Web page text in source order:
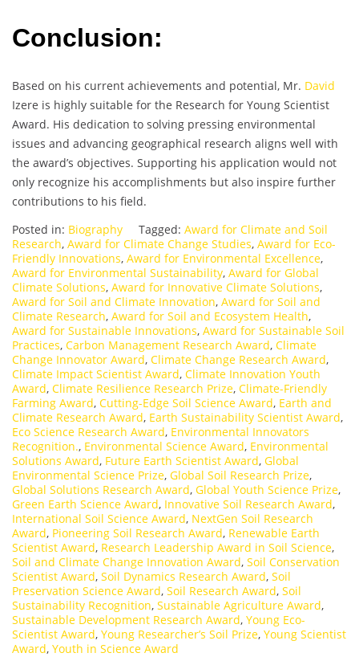
Conclusion:
Based on his current achievements and potential, Mr. David
Izere is highly suitable for the Research for Young Scientist
Award. His dedication to solving pressing environmental
issues and advancing geographical research aligns well with
the award’s objectives. Supporting his application would not
only recognize his accomplishments but also inspire further
contributions to his field.
Posted in: Biography Tagged: Award for Climate and Soil
Research, Award for Climate Change Studies, Award for Eco-
Friendly Innovations, Award for Environmental Excellence,
Award for Environmental Sustainability, Award for Global
Climate Solutions, Award for Innovative Climate Solutions,
Award for Soil and Climate Innovation, Award for Soil and
Climate Research, Award for Soil and Ecosystem Health,
Award for Sustainable Innovations, Award for Sustainable Soil
Practices, Carbon Management Research Award, Climate
Change Innovator Award, Climate Change Research Award,
Climate Impact Scientist Award, Climate Innovation Youth
Award, Climate Resilience Research Prize, Climate-Friendly
Farming Award, Cutting-Edge Soil Science Award, Earth and
Climate Research Award, Earth Sustainability Scientist Award,
Eco Science Research Award, Environmental Innovators
Recognition., Environmental Science Award, Environmental
Solutions Award, Future Earth Scientist Award, Global
Environmental Science Prize, Global Soil Research Prize,
Global Solutions Research Award, Global Youth Science Prize,
Green Earth Science Award, Innovative Soil Research Award,
International Soil Science Award, NextGen Soil Research
Award, Pioneering Soil Research Award, Renewable Earth
Scientist Award, Research Leadership Award in Soil Science,
Soil and Climate Change Innovation Award, Soil Conservation
Scientist Award, Soil Dynamics Research Award, Soil
Preservation Science Award, Soil Research Award, Soil
Sustainability Recognition, Sustainable Agriculture Award,
Sustainable Development Research Award, Young Eco-
Scientist Award, Young Researcher’s Soil Prize, Young Scientist
Award, Youth in Science Award